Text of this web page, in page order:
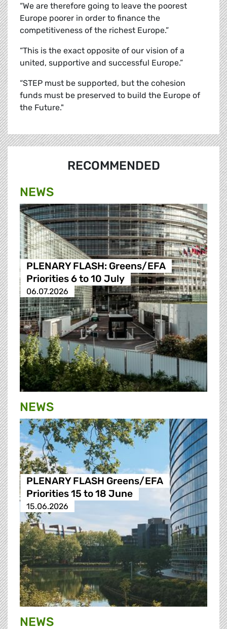
“We are therefore going to leave the poorest
Europe poorer in order to finance the
competitiveness of the richest Europe.”
“This is the exact opposite of our vision of a
united, supportive and successful Europe.”
“STEP must be supported, but the cohesion
funds must be preserved to build the Europe of
the Future."
RECOMMENDED
NEWS
PLENARY FLASH: Greens/EFA
Priorities 6 to 10 July
06.07.2026
NEWS
PLENARY FLASH Greens/EFA
Priorities 15 to 18 June
15.06.2026
NEWS